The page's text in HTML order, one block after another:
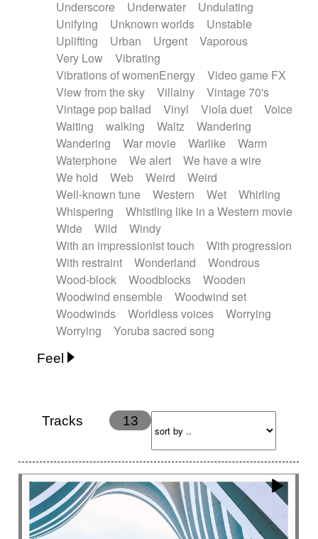
Underscore
Underwater
Undulating
Unifying
Unknown worlds
Unstable
Uplifting
Urban Urgent
Vaporous
Very Low
Vibrating
Vibrations of womenEnergy
Video game FX
View from the sky
Villainy
Vintage 70's
Vintage pop ballad
Vinyl Viola duet
Voice
Waiting
walking Waltz
Wandering
Wandering
War movie Warlike
Warm
Waterphone
We alert
We have a wire
We hold
Web Weird
Weird
Well-known tune
Western Wet
Whirling
Whispering
Whistling like in a Western movie
Wide
Wild
Windy
With an impressionist touch
With progression
With restraint
Wonderland
Wondrous
Wood-block
Woodblocks
Wooden
Woodwind ensemble
Woodwind set
Woodwinds
Worldless voices
Worrying
Worrying
Yoruba sacred song
Feel
Energy
Ethereal
Happy
Hopeful Hypnotic
Intimist
Laidback / Cool
Magical
Massive / Heavy
Nostalgic
Performance Quirky
Romantic
Sad
Suggested for animated movie
Suspense
Tracks 13